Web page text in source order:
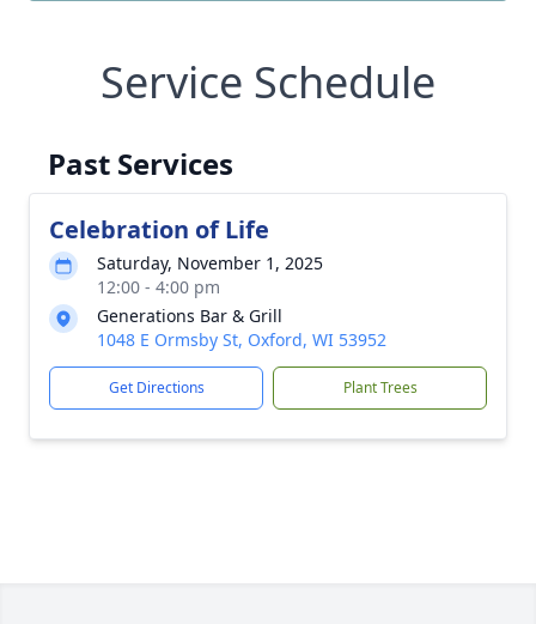
Service Schedule
Past Services
Celebration of Life
Saturday, November 1, 2025
12:00 - 4:00 pm
Generations Bar & Grill
1048 E Ormsby St, Oxford, WI 53952
Get Directions Plant Trees